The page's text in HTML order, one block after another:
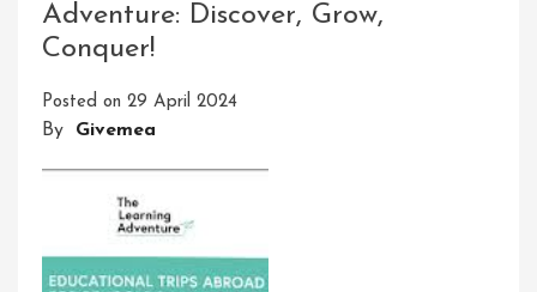
Skills
Adventure: Discover, Grow,
Conquer!
Posted on 29 April 2024
By Givemea